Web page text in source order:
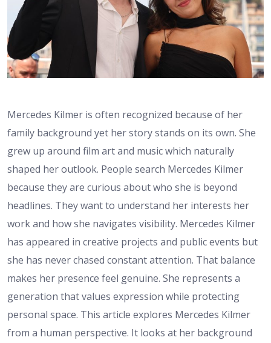
Mercedes Kilmer is often recognized because of her
family background yet her story stands on its own. She
grew up around film art and music which naturally
shaped her outlook. People search Mercedes Kilmer
because they are curious about who she is beyond
headlines. They want to understand her interests her
work and how she navigates visibility. Mercedes Kilmer
has appeared in creative projects and public events but
she has never chased constant attention. That balance
makes her presence feel genuine. She represents a
generation that values expression while protecting
personal space. This article explores Mercedes Kilmer
from a human perspective. It looks at her background